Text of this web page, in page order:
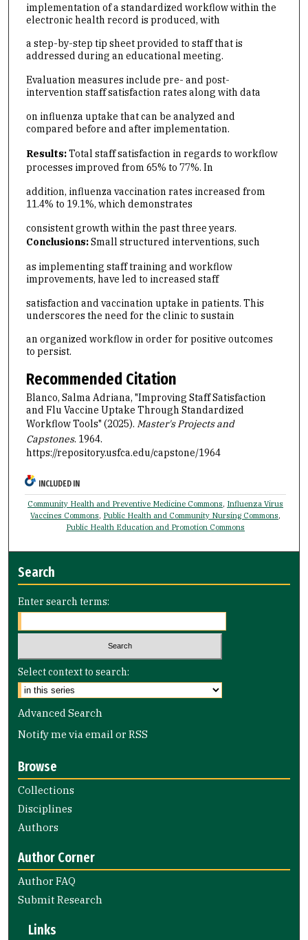
implementation of a standardized workflow within the
electronic health record is produced, with
a step-by-step tip sheet provided to staff that is
addressed during an educational meeting.
Evaluation measures include pre- and post-
intervention staff satisfaction rates along with data
on influenza uptake that can be analyzed and
compared before and after implementation.
Results:Total staff satisfaction in regards to workflow
processes improved from 65% to 77%. In
addition, influenza vaccination rates increased from
11.4% to 19.1%, which demonstrates
consistent growth within the past three years.
Conclusions:Small structured interventions, such
as implementing staff training and workflow
improvements, have led to increased staff
satisfaction and vaccination uptake in patients. This
underscores the need for the clinic to sustain
an organized workflow in order for positive outcomes
to persist.
Recommended Citation
Blanco, Salma Adriana, "Improving Staff Satisfaction
and Flu Vaccine Uptake Through Standardized
Workflow Tools" (2025). Master's Projects and
Capstones. 1964.
https://repository.usfca.edu/capstone/1964
INCLUDED IN
Community Health and Preventive Medicine Commons, Influenza Virus
Vaccines Commons, Public Health and Community Nursing Commons,
Public Health Education and Promotion Commons
Search
Enter search terms:
Select context to search:
Advanced Search
Notify me via email orRSS
Browse
Collections
Disciplines
Authors
Author Corner
Author FAQ
Submit Research
Links